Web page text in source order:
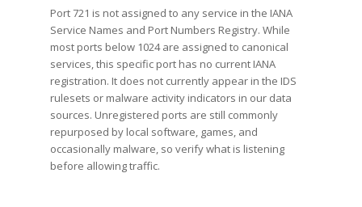
Port 721 is not assigned to any service in the IANA
Service Names and Port Numbers Registry. While
most ports below 1024 are assigned to canonical
services, this specific port has no current IANA
registration. It does not currently appear in the IDS
rulesets or malware activity indicators in our data
sources. Unregistered ports are still commonly
repurposed by local software, games, and
occasionally malware, so verify what is listening
before allowing traffic.